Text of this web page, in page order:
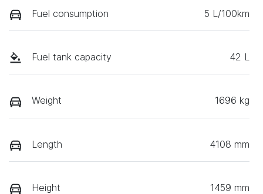
Fuel consumption 5 L/100km
Fuel tank capacity 42 L
Weight 1696 kg
Length 4108 mm
Height 1459 mm